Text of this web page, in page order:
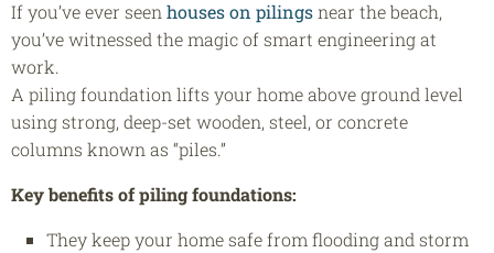
If you’ve ever seenhouses on pilingsnear the beach,
you’ve witnessed the magic of smart engineering at
work.
A piling foundation lifts your home above ground level
using strong, deep-set wooden, steel, or concrete
columns known as “piles.”
Key benefits of piling foundations:
They keep your home safe from flooding and storm